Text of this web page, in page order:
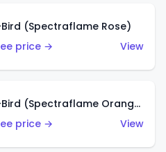
(Spectraflame Rose)
price →
View
Classic '57 T-Bird (Spectraflame Orange)
price →
View